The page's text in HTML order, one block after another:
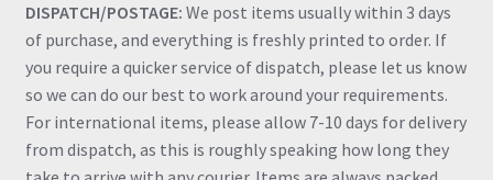
DISPATCH/POSTAGE: We post items usually within 3 days
of purchase, and everything is freshly printed to order. If
you require a quicker service of dispatch, please let us know
so we can do our best to work around your requirements.
For international items, please allow 7-10 days for delivery
from dispatch, as this is roughly speaking how long they